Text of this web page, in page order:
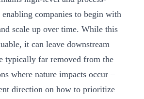
companies to begin with
scale up over time. While this
it can leave downstream
typically far removed from the
where nature impacts occur –
direction on how to prioritize